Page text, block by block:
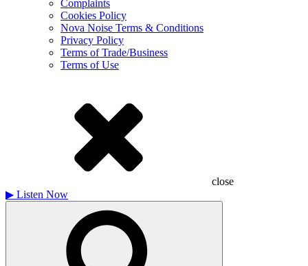
Complaints
Cookies Policy
Nova Noise Terms & Conditions
Privacy Policy
Terms of Trade/Business
Terms of Use
close
▶ Listen Now